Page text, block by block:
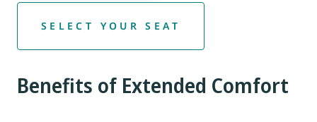
SELECT YOUR SEAT
Benefits of Extended Comfort